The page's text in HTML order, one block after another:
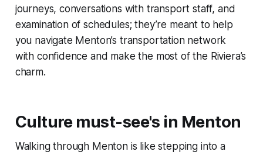
journeys, conversations with transport staff, and
examination of schedules; they’re meant to help
you navigate Menton’s transportation network
with confidence and make the most of the Riviera’s
charm.
Culture must-see's in Menton
Walking through Menton is like stepping into a